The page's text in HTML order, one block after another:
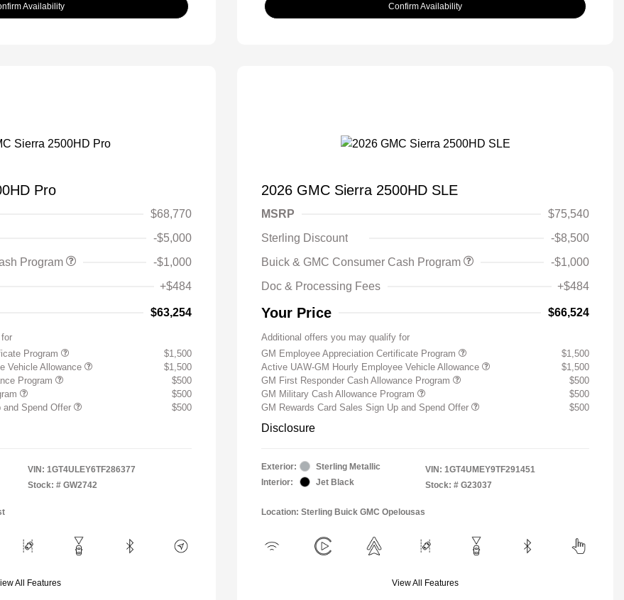
Availability Confirm Availability
Pro
$68,770
-$5,000
Program
-$1,000
+$484
$63,254
Program
$1,500
Vehicle Allowance
$1,500
Program
$500
$500
and Spend Offer
$500
VIN: 1GT4ULEY6TF286377
Stock: # GW2742
All Features
2026 GMC Sierra 2500HD SLE
MSRP
$75,540
Sterling Discount
-$8,500
Buick & GMC Consumer Cash Program
-$1,000
Doc & Processing Fees
+$484
Your Price $66,524
Additional offers you may qualify for
GM Employee Appreciation Certificate Program
$1,500
Active UAW-GM Hourly Employee Vehicle Allowance
$1,500
GM First Responder Cash Allowance Program
$500
GM Military Cash Allowance Program
$500
GM Rewards Card Sales Sign Up and Spend Offer
$500
Disclosure
Exterior:
Sterling Metallic
Interior:
Jet Black
VIN: 1GT4UMEY9TF291451
Stock: # G23037
Location: Sterling Buick GMC Opelousas
View All Features